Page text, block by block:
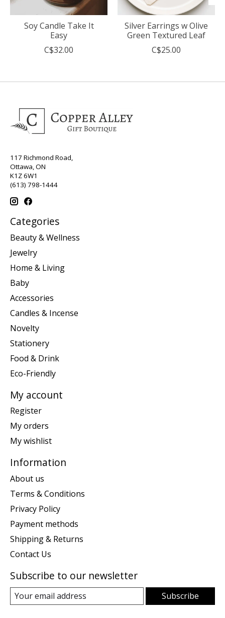
Soy Candle Take It
Easy
C$32.00
Silver Earrings w Olive
Green Textured Leaf
C$25.00
117 Richmond Road,
Ottawa, ON
K1Z 6W1
(613) 798-1444
Categories
Beauty & Wellness
Jewelry
Home & Living
Baby
Accessories
Candles & Incense
Novelty
Stationery
Food & Drink
Eco-Friendly
My account
Register
My orders
My wishlist
Information
About us
Terms & Conditions
Privacy Policy
Payment methods
Shipping & Returns
Contact Us
Subscribe to our newsletter
Subscribe